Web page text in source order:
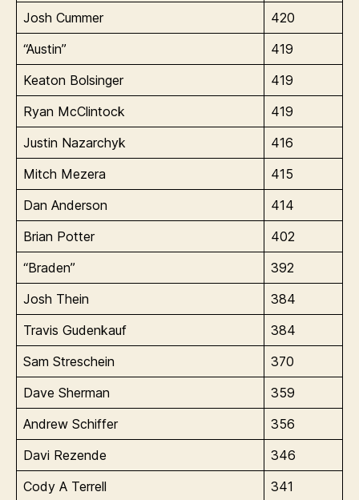
Josh Cummer
420
“Austin”
419
Keaton Bolsinger
419
Ryan McClintock
419
Justin Nazarchyk
416
Mitch Mezera
415
Dan Anderson
414
Brian Potter
402
“Braden”
392
Josh Thein
384
Travis Gudenkauf
384
Sam Streschein
370
Dave Sherman
359
Andrew Schiffer
356
Davi Rezende
346
Cody A Terrell
341